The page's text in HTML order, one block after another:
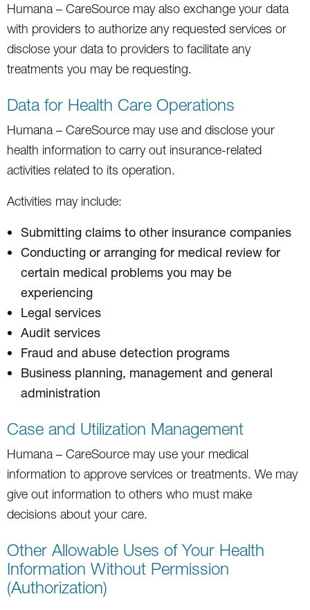
Humana – CareSource may also exchange your data
with providers to authorize any requested services or
disclose your data to providers to facilitate any
treatments you may be requesting.
Data for Health Care Operations
Humana – CareSource may use and disclose your
health information to carry out insurance-related
activities related to its operation.
Activities may include:
Submitting claims to other insurance companies
Conducting or arranging for medical review for
certain medical problems you may be
experiencing
Legal services
Audit services
Fraud and abuse detection programs
Business planning, management and general
administration
Case and Utilization Management
Humana – CareSource may use your medical
information to approve services or treatments. We may
give out information to others who must make
decisions about your care.
Other Allowable Uses of Your Health
Information Without Permission
(Authorization)